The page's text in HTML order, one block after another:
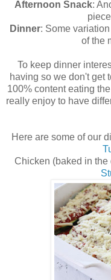
Afternoon Snack:
Dinner: Some
of the
To keep dinner
having so we don't get
100% content eating
really enjoy to have
Here are some of our
Chicken (baked in the